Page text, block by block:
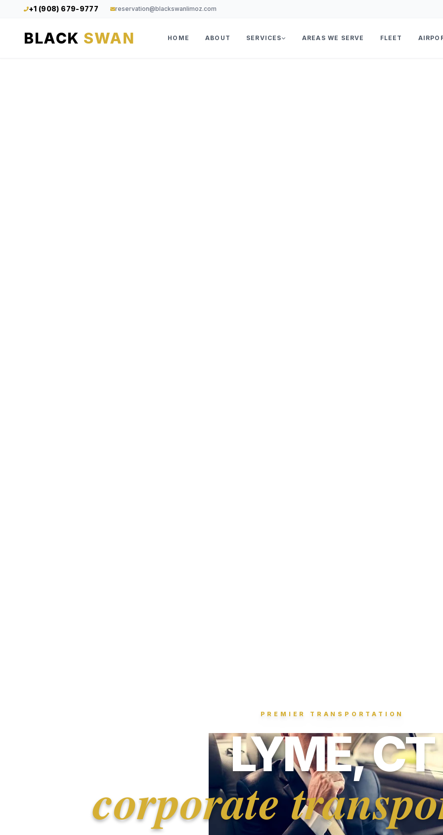
+1 (908) 679-9777 reservation@blackswanlimoz.com
BLACK SWAN HOME ABOUT SERVICES AREAS WE SERVE FLEET
PREMIER TRANSPORTATION
LYME, CT
corporate